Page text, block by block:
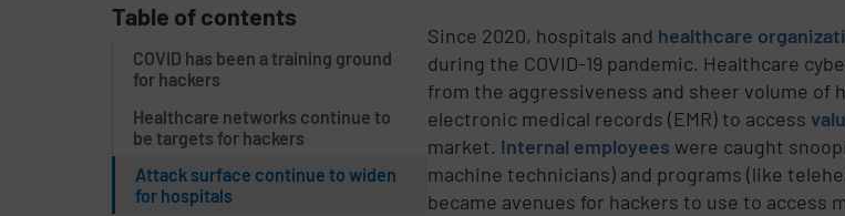
Table of contents
COVID has been a training ground
for hackers
Healthcare networks continue to
be targets for hackers
Attack surface continue to widen
for hospitals
Since 2020, hospitals and healthcare
during the COVID-19 pandemic. Healthcare
from the aggressiveness and sheer volume of
electronic medical records (EMR) to access
market. Internal employees were caught
machine technicians) and programs (like
became avenues for hackers to use to access